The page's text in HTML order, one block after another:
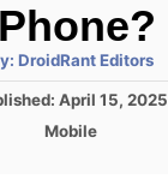
A
t
h
DroidRant Editors
April 15, 2025
C
Mobile